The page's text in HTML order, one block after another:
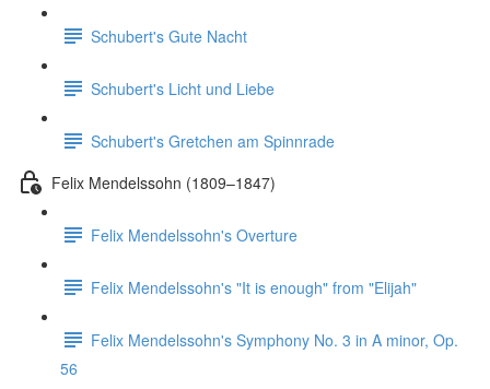
Schubert's Gute Nacht
Schubert's Licht und Liebe
Schubert's Gretchen am Spinnrade
Felix Mendelssohn (1809–1847)
Felix Mendelssohn's Overture
Felix Mendelssohn's "It is enough" from "Elijah"
Felix Mendelssohn's Symphony No. 3 in A minor, Op.
56